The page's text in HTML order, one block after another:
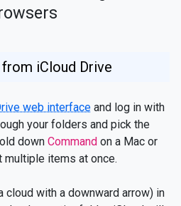
iCloud Drive
web interface and log in with
your folders and pick the
down Command on a Mac or
items at once.
cloud with a downward arrow) in